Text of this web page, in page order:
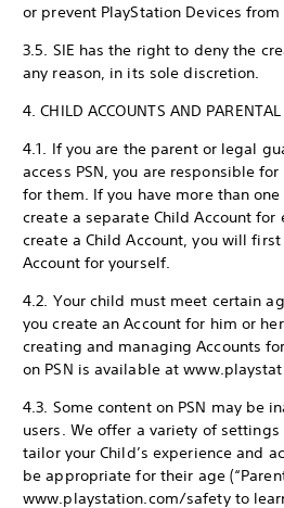
or prevent PlayStation Devices from
3.5. SIE has the right to deny the
any reason, in its sole discretion.
4. CHILD ACCOUNTS AND
4.1. If you are the parent or legal
access PSN, you are responsible
for them. If you have more than
create a separate Child Account for
create a Child Account, you will
Account for yourself.
4.2. Your child must meet certain
you create an Account for him or
creating and managing Accounts
on PSN is available at
4.3. Some content on PSN may be
users. We offer a variety of
tailor your Child’s experience and
be appropriate for their age
www.playstation.com/safety to